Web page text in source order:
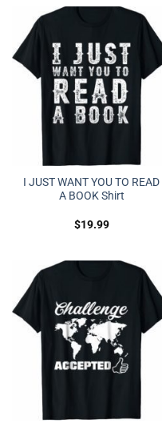
I JUST WANT YOU TO READ
A BOOK Shirt
$19.99